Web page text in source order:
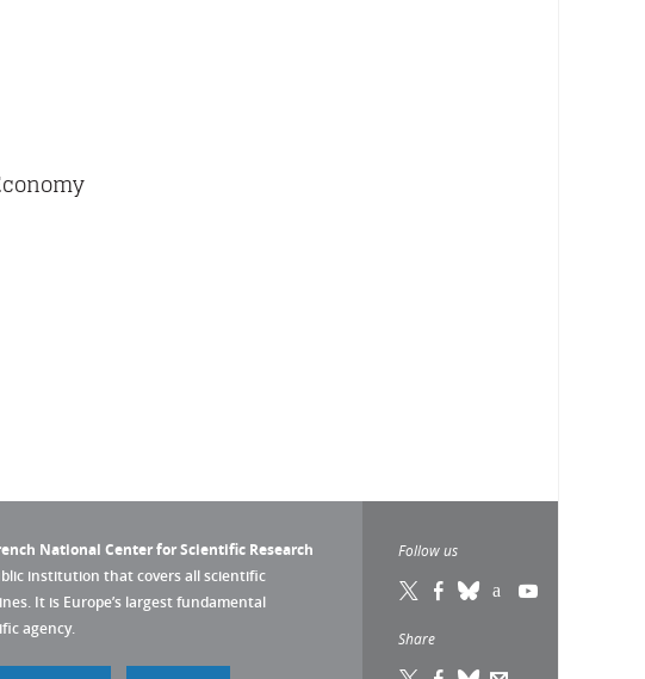
National Center for Scientific Research
institution that covers all scientific
It is Europe’s largest fundamental
agency.
Follow us
Share